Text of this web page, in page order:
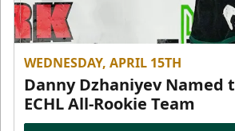
WEDNESDAY, APRIL 15TH
Danny Dzhaniyev Named
ECHL All-Rookie Team